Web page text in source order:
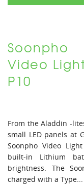
Soonpho
Video
P10
From the Aladdin -
small LED panels at
Soonpho Video
built-in Lithium
brightness. The
charged with a Type...